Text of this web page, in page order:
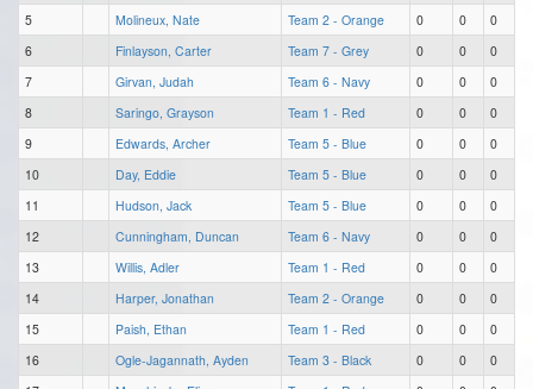
5
Molineux, Nate Team 2 - Orange 0 0
0
6
Finlayson, Carter Team 7 - Grey 0 0
0
7
Girvan, Judah Team 6 - Navy 0 0
0
8
Saringo, Grayson Team 1 - Red 0 0
0
9
Edwards, Archer Team 5 - Blue 0 0
0
10
Day, Eddie Team 5 - Blue 0 0
0
11
Hudson, Jack Team 5 - Blue 0 0
0
12
Cunningham, Duncan Team 6 - Navy 0 0
0
13
Willis, Adler Team 1 - Red 0 0
0
14
Harper, Jonathan Team 2 - Orange 0 0
0
15
Paish, Ethan Team 1 - Red 0 0
0
16
Ogle-Jagannath, Ayden Team 3 - Black 0 0
0